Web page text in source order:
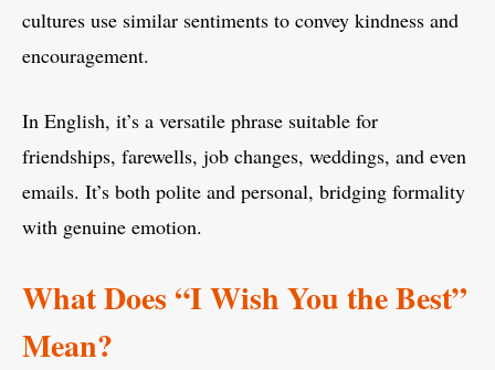
cultures use similar sentiments to convey kindness and
encouragement.
In English, it’s a versatile phrase suitable for
friendships, farewells, job changes, weddings, and even
emails. It’s both polite and personal, bridging formality
with genuine emotion.
What Does “I Wish You the Best”
Mean?